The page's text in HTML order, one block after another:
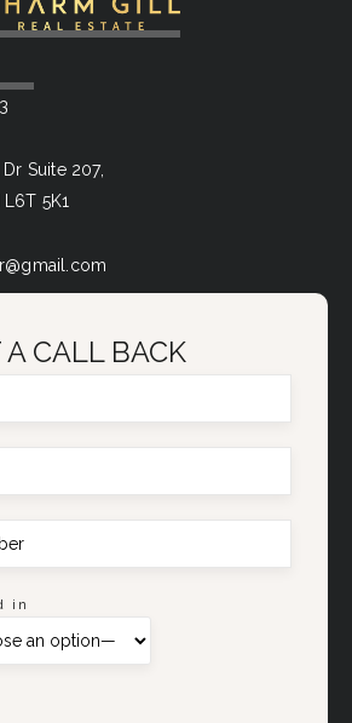
Suite 207,
5K1
A CALL BACK
in